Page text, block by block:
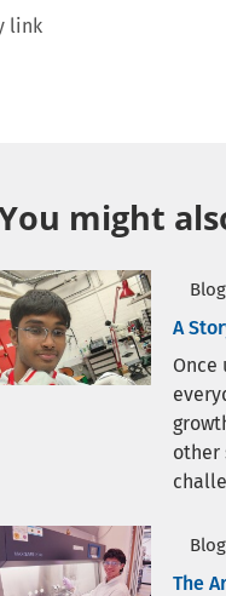
link
might
Blog
A
other
Blog
The